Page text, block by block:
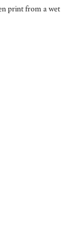
print from a wet